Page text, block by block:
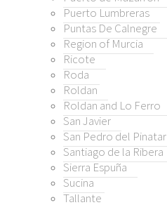
and Lo Ferro
del Pinatar
de la Ribera
de la Torre Golf Resort
On Weekly Bulletin
Puerto Lumbreras
Puntas De Calnegre
Region of Murcia
Ricote
Roda
Roldan
Roldan and Lo Ferro
San Javier
San Pedro del Pinatar
Santiago de la Ribera
Sierra Espuña
Sucina
Tallante